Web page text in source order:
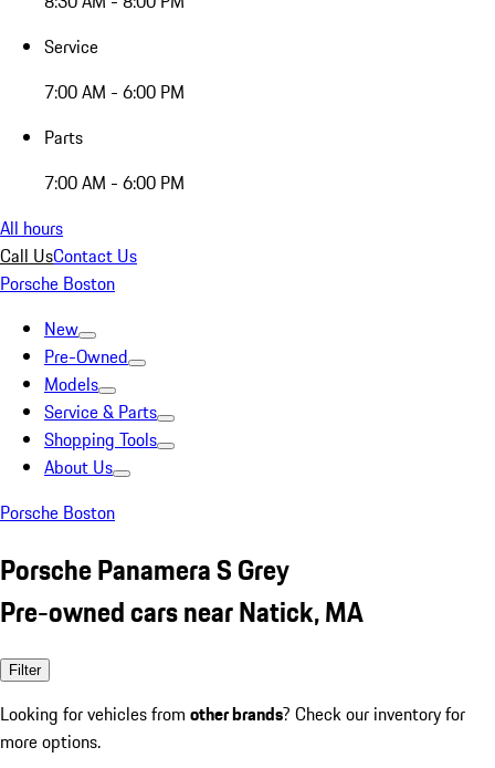
Service
7:00 AM - 6:00 PM
Parts
7:00 AM - 6:00 PM
All hours
Call UsContact Us
Porsche Boston
New
Pre-Owned
Models
Service & Parts
Shopping Tools
About Us
Porsche Boston
Porsche Panamera S Grey
Pre-owned cars near Natick, MA
Filter
Looking for vehicles from other brands? Check our inventory for
more options.